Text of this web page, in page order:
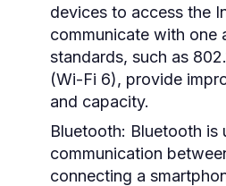
devices to access the
communicate with one
standards, such as
(Wi-Fi 6), provide
and capacity.
Bluetooth: Bluetooth is
communication
connecting a